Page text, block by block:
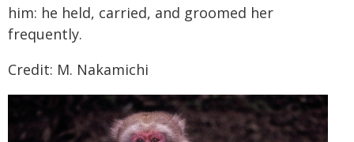
him: he held, carried, and groomed her
frequently.
Credit: M. Nakamichi